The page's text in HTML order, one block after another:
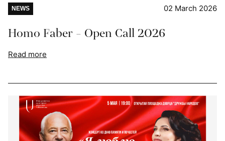
NEWS 02 March 2026
Homo Faber - Open Call 2026
Read more